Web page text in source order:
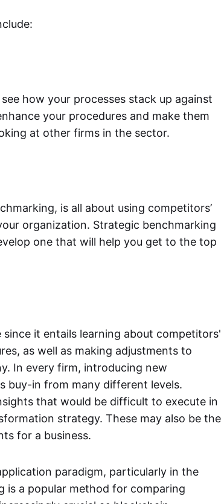
how your processes stack up against
your procedures and make them
at other firms in the sector.
is all about using competitors’
organization. Strategic benchmarking
one that will help you get to the top
it entails learning about competitors'
as well as making adjustments to
In every firm, introducing new
buy-in from many different levels.
that would be difficult to execute in
strategy. These may also be the
for a business.
paradigm, particularly in the
is a popular method for comparing